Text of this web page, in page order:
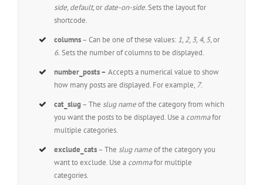
side, default,ordate-on-side.Sets the layout for
shortcode.
columns– Can be one of these values: 1, 2, 3, 4, 5,or
6.Sets the number of columns to be displayed.
number_posts – Accepts a numerical value to show
how many posts are displayed. For example, 7.
cat_slug– Theslug nameof the category from which
you want the posts to be displayed. Use a commafor
multiple categories.
exclude_cats– Theslug nameof the category you
want to exclude. Use a commafor multiple
categories.